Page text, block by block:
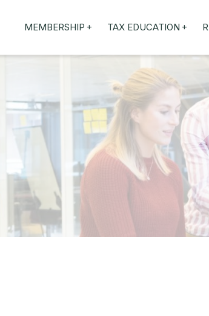
MEMBERSHIP +
MEMBER BENEFITS
JOIN NOW
TAX EDUCATION +
TAXED WEBINARS
TAILORED TRAINING
FBT ROADSHOW